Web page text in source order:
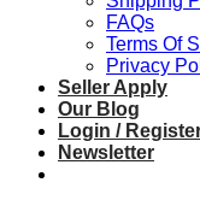
FAQs
Terms Of
Privacy
Seller Apply
Our Blog
Login /
Newsletter